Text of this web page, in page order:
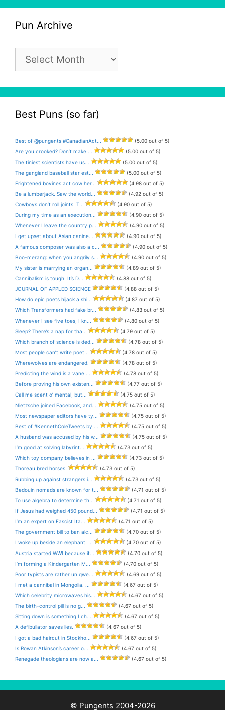
Pun Archive
Pun
Archive
Best Puns (so far)
Best of @pungents #CanadianAct...
(5.00 out of 5)
Are you crooked? Don’t make ...
(5.00 out of 5)
The tiniest scientists have us...
(5.00 out of 5)
The gangland baseball star est...
(5.00 out of 5)
Frightened bovines act cow her...
(4.98 out of 5)
Be a lumberjack. Saw the world...
(4.92 out of 5)
Cowboys don’t roll joints. T...
(4.90 out of 5)
During my time as an execution...
(4.90 out of 5)
Whenever I leave the country p...
(4.90 out of 5)
I get upset about Asian canine...
(4.90 out of 5)
A famous composer was also a c...
(4.90 out of 5)
Boo-merang: when you angrily s...
(4.90 out of 5)
My sister is marrying an organ...
(4.89 out of 5)
Cannibalism is tough. It’s D...
(4.88 out of 5)
JOURNAL OF APPLED SCIENCE
(4.88 out of 5)
How do epic poets hijack a shi...
(4.87 out of 5)
Which Transformers had fake br...
(4.83 out of 5)
Whenever I see five toes, I kn...
(4.80 out of 5)
Sleep? There’s a nap for tha...
(4.79 out of 5)
Which branch of science is ded...
(4.78 out of 5)
Most people can’t write poet...
(4.78 out of 5)
Wherewolves are endangered.
(4.78 out of 5)
Predicting the wind is a vane ...
(4.78 out of 5)
Before proving his own existen...
(4.77 out of 5)
Call me scent o’ mental, but...
(4.75 out of 5)
Nietzsche joined Facebook, and...
(4.75 out of 5)
Most newspaper editors have ty...
(4.75 out of 5)
Best of #KennethColeTweets by ...
(4.75 out of 5)
A husband was accused by his w...
(4.75 out of 5)
I’m good at solving labyrint...
(4.73 out of 5)
Which toy company believes in ...
(4.73 out of 5)
Thoreau bred horses.
(4.73 out of 5)
Rubbing up against strangers i...
(4.73 out of 5)
Bedouin nomads are known for t...
(4.71 out of 5)
To use algebra to determine th...
(4.71 out of 5)
If Jesus had weighed 450 pound...
(4.71 out of 5)
I’m an expert on Fascist Ita...
(4.71 out of 5)
The government bill to ban alc...
(4.70 out of 5)
I woke up beside an elephant. ...
(4.70 out of 5)
Austria started WWI because it...
(4.70 out of 5)
I’m forming a Kindergarten M...
(4.70 out of 5)
Poor typists are rather un qwe...
(4.69 out of 5)
I met a cannibal in Mongolia. ...
(4.67 out of 5)
Which celebrity microwaves his...
(4.67 out of 5)
The birth-control pill is no g...
(4.67 out of 5)
Sitting down is something I ch...
(4.67 out of 5)
A defibullator saves lies.
(4.67 out of 5)
I got a bad haircut in Stockho...
(4.67 out of 5)
Is Rowan Atkinson’s career o...
(4.67 out of 5)
Renegade theologians are now a...
(4.67 out of 5)
© Pungents 2004-2026